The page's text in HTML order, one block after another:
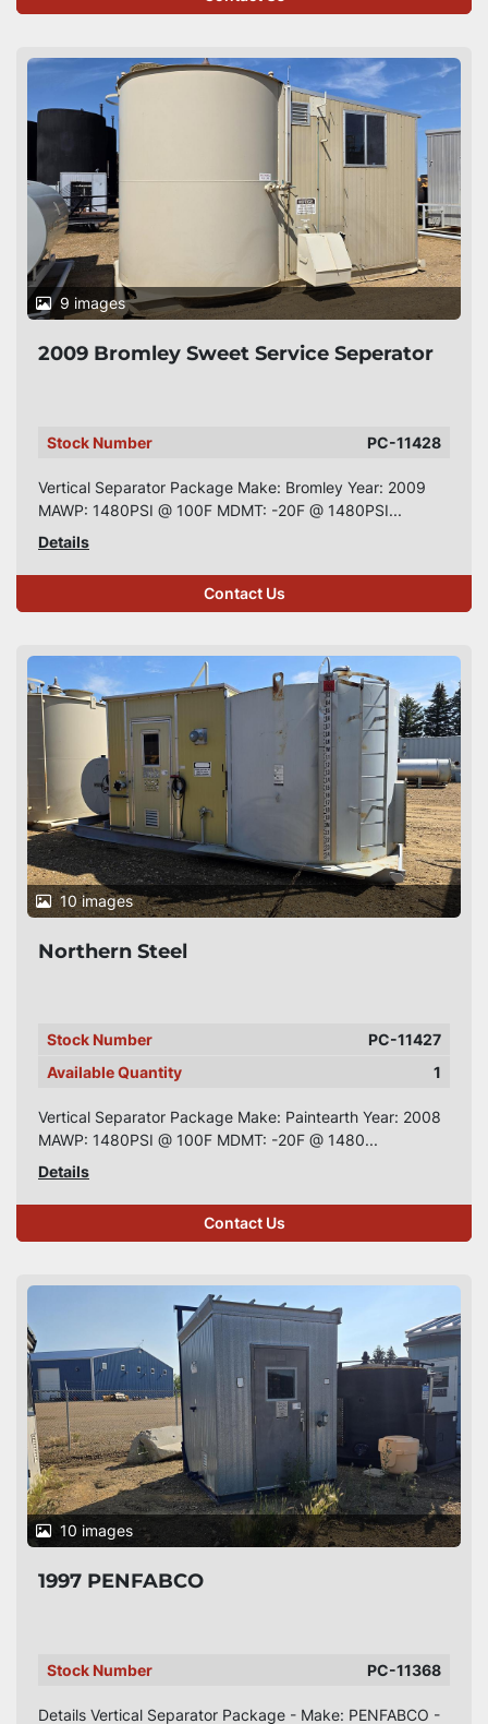
9 images
2009 Bromley Sweet Service Seperator
Stock Number PC-11428
Vertical Separator Package Make: Bromley Year: 2009
MAWP: 1480PSI @ 100F MDMT: -20F @ 1480PSI...
Details
Contact Us
10 images
Northern Steel
Stock Number
PC-11427
Available Quantity
1
Vertical Separator Package Make: Paintearth Year: 2008
MAWP: 1480PSI @ 100F MDMT: -20F @ 1480...
Details
Contact Us
10 images
1997 PENFABCO
Stock Number PC-11368
Details Vertical Separator Package - Make: PENFABCO -